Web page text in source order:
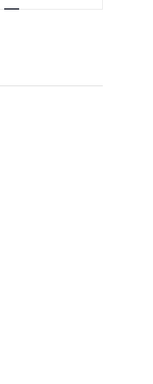
Views